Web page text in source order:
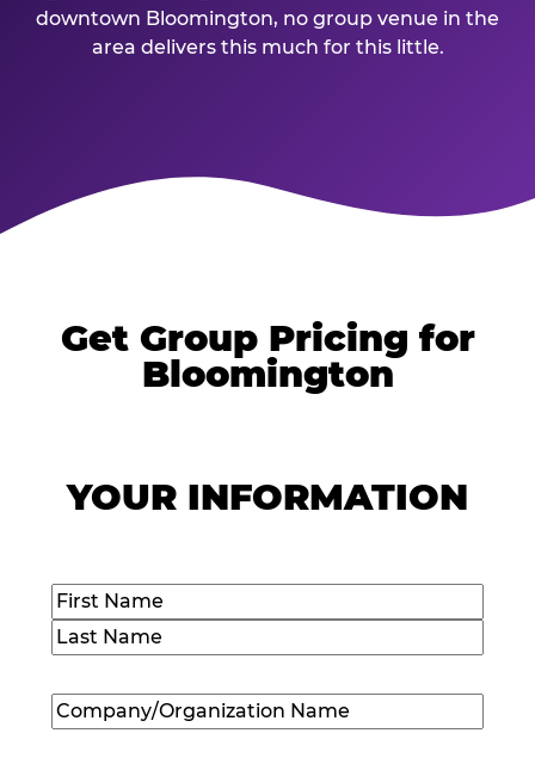
downtown Bloomington, no group venue in the
area delivers this much for this little.
Get Group Pricing for
Bloomington
YOUR INFORMATION
Name(Required)
First
Company/Organization
Name(Required)